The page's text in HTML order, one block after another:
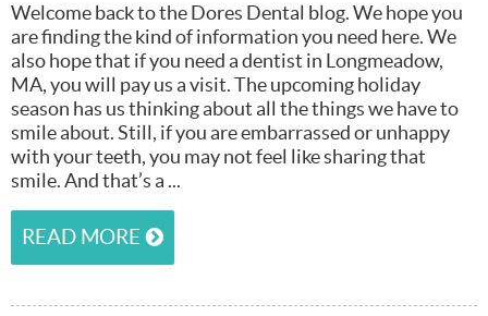
Welcome back to the Dores Dental blog. We hope you
are finding the kind of information you need here. We
also hope that if you need a dentist in Longmeadow,
MA, you will pay us a visit. The upcoming holiday
season has us thinking about all the things we have to
smile about. Still, if you are embarrassed or unhappy
with your teeth, you may not feel like sharing that
smile. And that’s a ...
READ MORE